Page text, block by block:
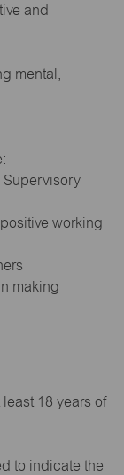
and
mental,
Supervisory
working
making
18 years of
to indicate the